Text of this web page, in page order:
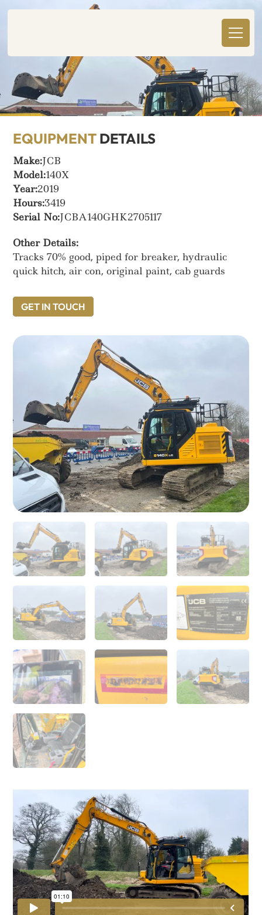
EQUIPMENT DETAILS
Make:JCB
Model:140X
Year:2019
Hours:3419
Serial No:JCBA140GHK2705117
Other Details:
Tracks 70% good, piped for breaker, hydraulic
quick hitch, air con, original paint, cab guards
GET IN TOUCH